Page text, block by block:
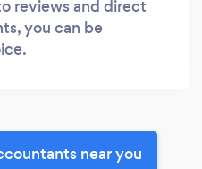
reviews and direct
you can be
near you